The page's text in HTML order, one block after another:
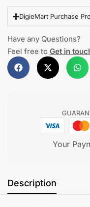
DigieMart Purchase
Have any Questions?
Feel free to Get in
Your
Description